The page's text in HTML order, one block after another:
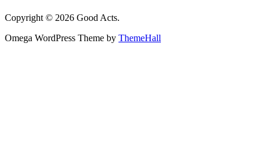
Copyright © 2026 Good Acts.
Omega WordPress Theme by ThemeHall